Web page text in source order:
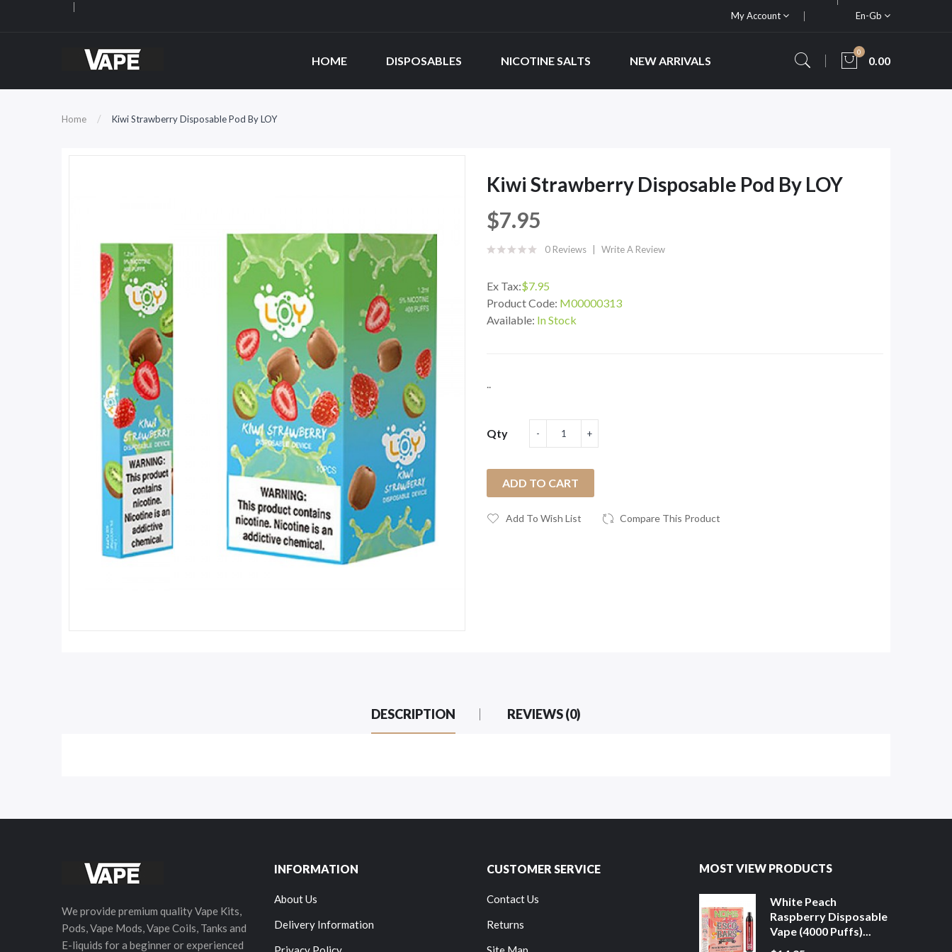
My Account En-Gb
HOME DISPOSABLES NICOTINE SALTS NEW ARRIVALS
0
0.00
Home Kiwi Strawberry Disposable Pod By LOY
Kiwi Strawberry Disposable Pod By LOY
$7.95
0 Reviews Write A Review
Ex Tax:$7.95
Product Code: M00000313
Available: In Stock
..
Qty
ADD TO CART
Add To Wish List Compare This Product
DESCRIPTION REVIEWS (0)
We provide premium quality Vape Kits,
Pods, Vape Mods, Vape Coils, Tanks and
E-liquids for a beginner or experienced
INFORMATION
About Us
Delivery Information
CUSTOMER SERVICE
Contact Us
Returns
MOST VIEW PRODUCTS
White Peach
Raspberry Disposable
Vape (4000 Puffs)...